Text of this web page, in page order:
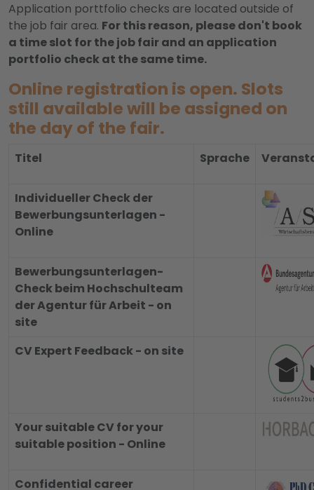
Application porttfolio checks are located outside of
the job fair area. For this reason, please don't book
a time slot for the job fair and an application
portfolio check at the same time.
Online registration is open. Slots
still available will be assigned on
the day of the fair.
Titel Sprache
Individueller Check der
Bewerbungsunterlagen -
Online
Bewerbungsunterlagen-
Check beim Hochschulteam
der Agentur für Arbeit - on
site
CV Expert Feedback - on site
Your suitable CV for your
suitable position - Online
Confidential career